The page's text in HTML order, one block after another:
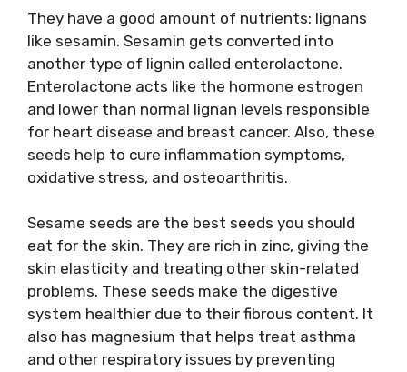
They have a good amount of nutrients: lignans
like sesamin. Sesamin gets converted into
another type of lignin called enterolactone.
Enterolactone acts like the hormone estrogen
and lower than normal lignan levels responsible
for heart disease and breast cancer. Also, these
seeds help to cure inflammation symptoms,
oxidative stress, and osteoarthritis.
Sesame seeds are the best seeds you should
eat for the skin. They are rich in zinc, giving the
skin elasticity and treating other skin-related
problems. These seeds make the digestive
system healthier due to their fibrous content. It
also has magnesium that helps treat asthma
and other respiratory issues by preventing